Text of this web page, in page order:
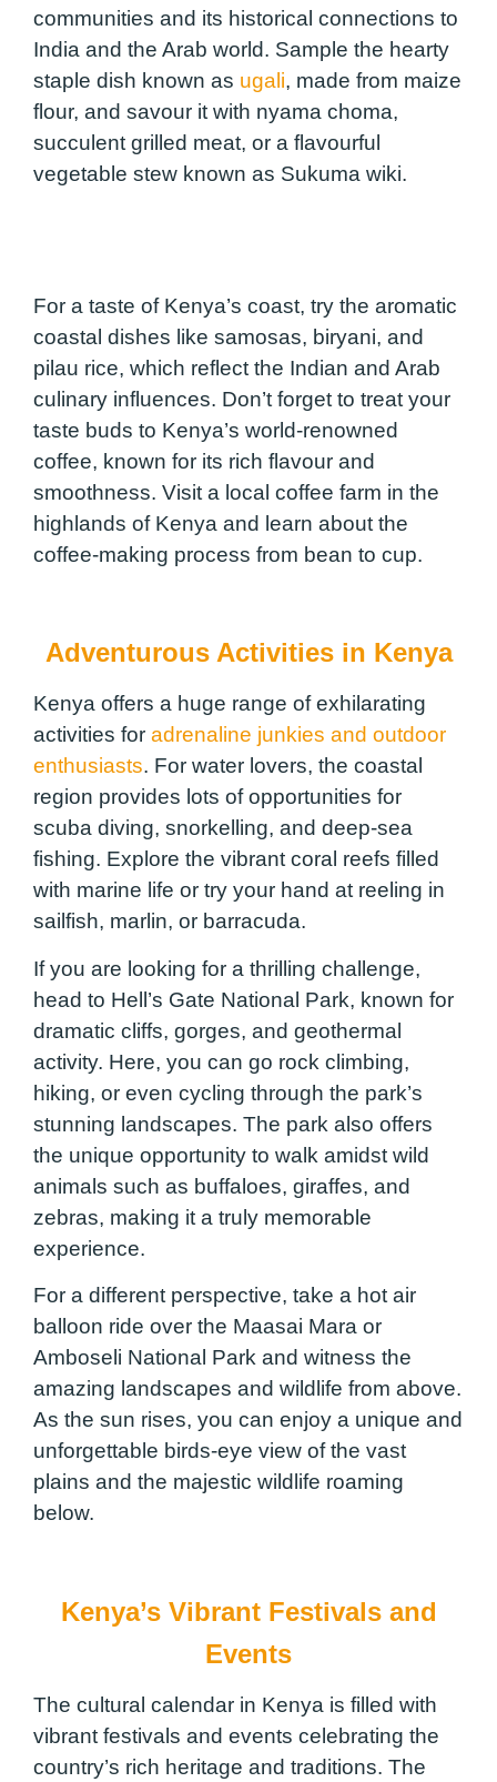
communities and its historical connections to
India and the Arab world. Sample the hearty
staple dish known as ugali, made from maize
flour, and savour it with nyama choma,
succulent grilled meat, or a flavourful
vegetable stew known as Sukuma wiki.
For a taste of Kenya’s coast, try the aromatic
coastal dishes like samosas, biryani, and
pilau rice, which reflect the Indian and Arab
culinary influences. Don’t forget to treat your
taste buds to Kenya’s world-renowned
coffee, known for its rich flavour and
smoothness. Visit a local coffee farm in the
highlands of Kenya and learn about the
coffee-making process from bean to cup.
Adventurous Activities in Kenya
Kenya offers a huge range of exhilarating
activities for adrenaline junkies and outdoor
enthusiasts. For water lovers, the coastal
region provides lots of opportunities for
scuba diving, snorkelling, and deep-sea
fishing. Explore the vibrant coral reefs filled
with marine life or try your hand at reeling in
sailfish, marlin, or barracuda.
If you are looking for a thrilling challenge,
head to Hell’s Gate National Park, known for
dramatic cliffs, gorges, and geothermal
activity. Here, you can go rock climbing,
hiking, or even cycling through the park’s
stunning landscapes. The park also offers
the unique opportunity to walk amidst wild
animals such as buffaloes, giraffes, and
zebras, making it a truly memorable
experience.
For a different perspective, take a hot air
balloon ride over the Maasai Mara or
Amboseli National Park and witness the
amazing landscapes and wildlife from above.
As the sun rises, you can enjoy a unique and
unforgettable birds-eye view of the vast
plains and the majestic wildlife roaming
below.
Kenya’s Vibrant Festivals and
Events
The cultural calendar in Kenya is filled with
vibrant festivals and events celebrating the
country’s rich heritage and traditions. The